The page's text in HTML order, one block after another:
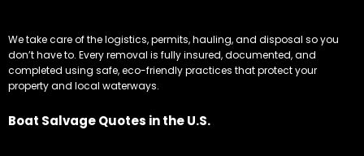
We take care of the logistics, permits, hauling, and disposal so you
don’t have to. Every removal is fully insured, documented, and
completed using safe, eco-friendly practices that protect your
property and local waterways.
Boat Salvage Quotes in the U.S.